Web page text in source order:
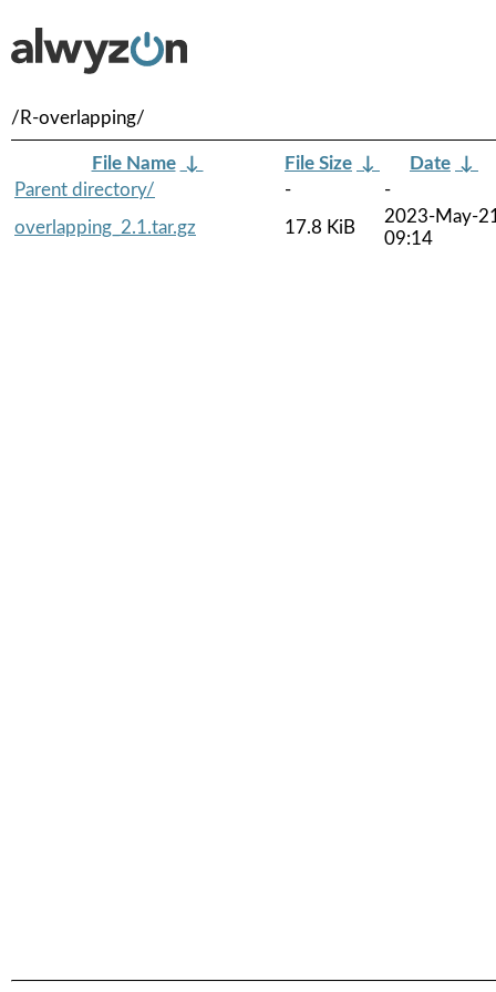
/R-overlapping/
File Name ↓ File Size ↓ Date ↓
Parent directory/
-
-
overlapping_2.1.tar.gz
17.8 KiB
2023-May-
09:14